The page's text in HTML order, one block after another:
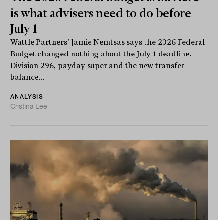
is what advisers need to do before
July 1
Wattle Partners' Jamie Nemtsas says the 2026 Federal
Budget changed nothing about the July 1 deadline.
Division 296, payday super and the new transfer
balance...
ANALYSIS
Cristina Lee